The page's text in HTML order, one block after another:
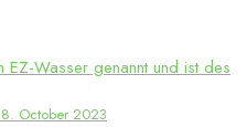
8. October 2023